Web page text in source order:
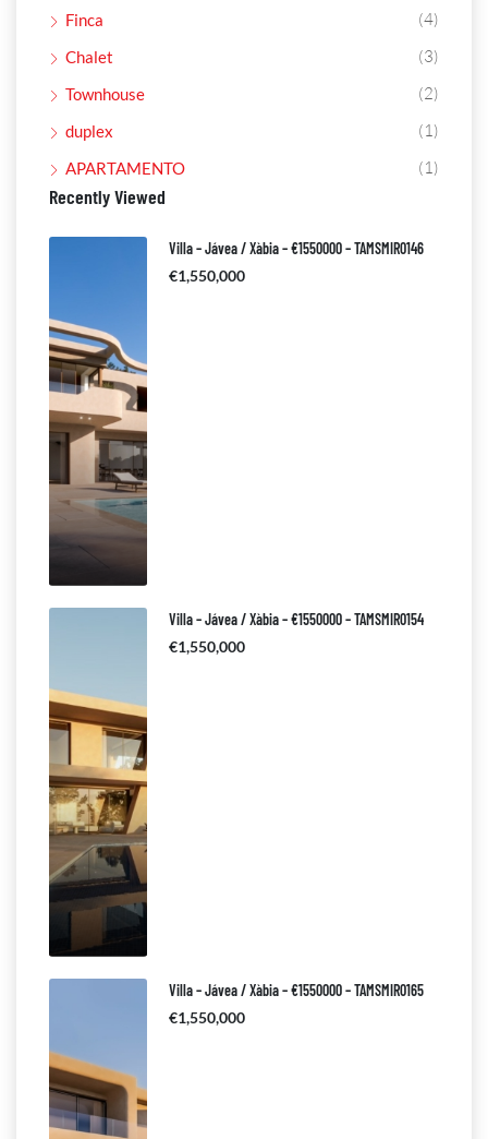
Finca (4)
Chalet (3)
Townhouse (2)
duplex (1)
APARTAMENTO (1)
Recently Viewed
Villa – Jávea / Xàbia – €1550000 – TAMSMIR0146
€1,550,000
Villa – Jávea / Xàbia – €1550000 – TAMSMIR0154
€1,550,000
Villa – Jávea / Xàbia – €1550000 – TAMSMIR0165
€1,550,000